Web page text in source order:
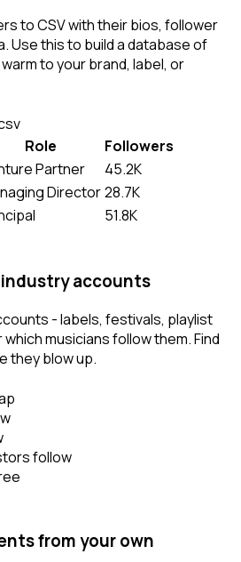
to CSV with their bios, follower
Use this to build a database of
to your brand, label, or
Role
Followers
Partner
45.2K
Director28.7K
51.8K
accounts
- labels, festivals, playlist
musicians follow them. Find
they blow up.
follow
from your own